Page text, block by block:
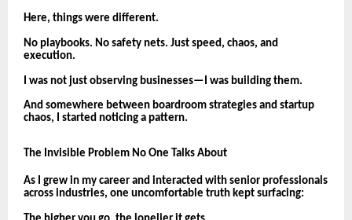
Here, things were different.
No playbooks. No safety nets. Just speed, chaos, and
execution.
I was not just observing businesses—I was building them.
And somewhere between boardroom strategies and startup
chaos, I started noticing a pattern.
The Invisible Problem No One Talks About
As I grew in my career and interacted with senior professionals
across industries, one uncomfortable truth kept surfacing: